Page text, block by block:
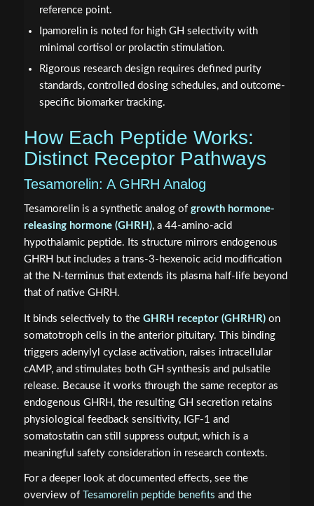
reference point.
Ipamorelin is noted for high GH selectivity with
minimal cortisol or prolactin stimulation.
Rigorous research design requires defined purity
standards, controlled dosing schedules, and outcome-
specific biomarker tracking.
How Each Peptide Works:
Distinct Receptor Pathways
Tesamorelin: A GHRH Analog
Tesamorelin is a synthetic analog of growth hormone-
releasing hormone (GHRH), a 44-amino-acid
hypothalamic peptide. Its structure mirrors endogenous
GHRH but includes a trans-3-hexenoic acid modification
at the N-terminus that extends its plasma half-life beyond
that of native GHRH.
It binds selectively to the GHRH receptor (GHRHR)on
somatotroph cells in the anterior pituitary. This binding
triggers adenylyl cyclase activation, raises intracellular
cAMP, and stimulates both GH synthesis and pulsatile
release. Because it works through the same receptor as
endogenous GHRH, the resulting GH secretion retains
physiological feedback sensitivity, IGF-1 and
somatostatin can still suppress output, which is a
meaningful safety consideration in research contexts.
For a deeper look at documented effects, see the
overview of
Tesamorelin peptide benefits and the